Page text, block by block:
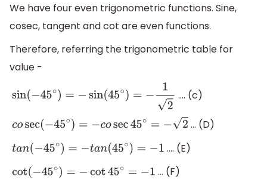
We have four even trigonometric functions. Sine,
cosec, tangent and cot are even functions.
Therefore, referring the trigonometric table for
value -
sin(−45∘)= −sin( 45∘)=−12 …. (c)
cosec(−45∘)=−c osec45∘=−2
… (D)
tan(−45∘)= −t an(45∘)=−1
…. (E)
cot(−45∘)=−cot 45∘=−1
… (F)